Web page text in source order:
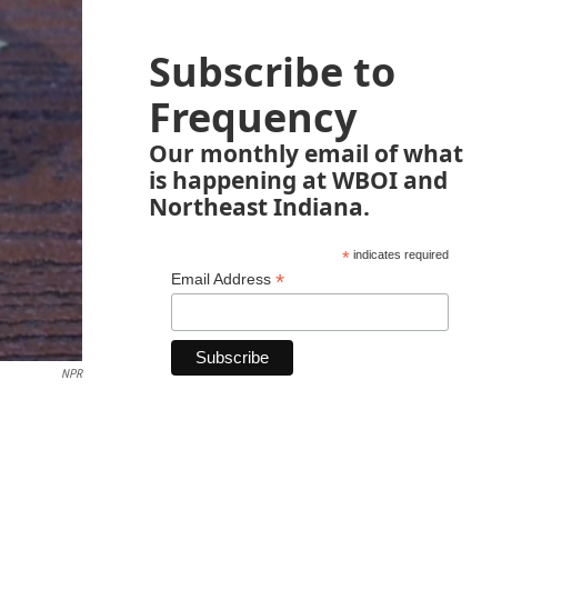
NPR
Subscribe to
Frequency
Our monthly email of what
is happening at WBOI and
Northeast Indiana.
*indicates required
Email Address *